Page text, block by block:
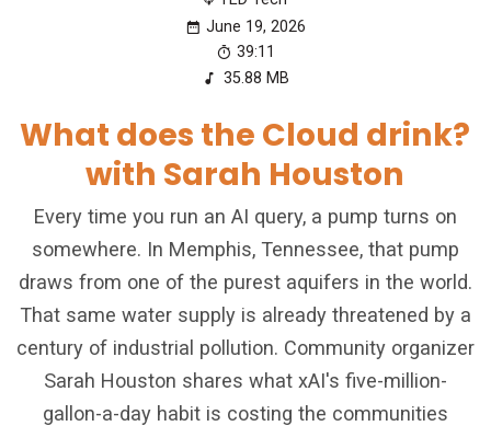
June 19, 2026
39:11
35.88 MB
What does the Cloud drink?
with Sarah Houston
Every time you run an AI query, a pump turns on
somewhere. In Memphis, Tennessee, that pump
draws from one of the purest aquifers in the world.
That same water supply is already threatened by a
century of industrial pollution. Community organizer
Sarah Houston shares what xAI's five-million-
gallon-a-day habit is costing the communities